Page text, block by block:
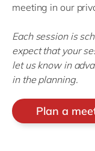
meeting in our
Each session is
expect that your
let us know in
in the planning.
Plan a